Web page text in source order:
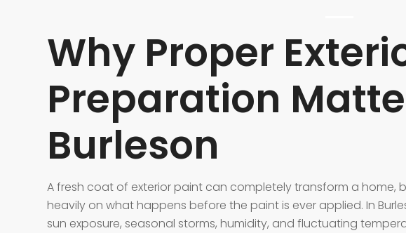
Why Proper
Preparation
Burleson
A fresh coat of exterior paint can completely transform a home,
heavily on what happens before the paint is ever applied. In
sun exposure, seasonal storms, humidity, and fluctuating